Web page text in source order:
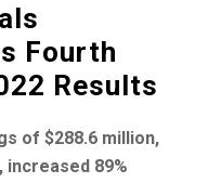
Fourth
Results
of $288.6 million,
89%